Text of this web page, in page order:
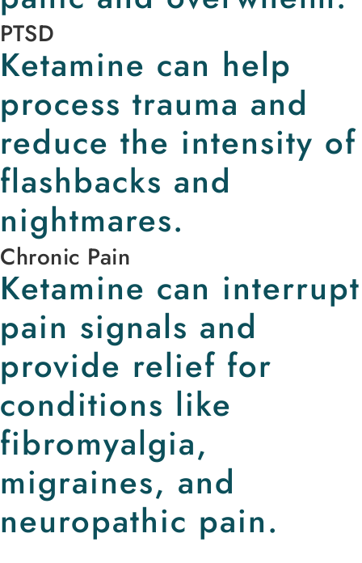
PTSD
Ketamine can help
process trauma and
reduce the intensity of
flashbacks and
nightmares.
Chronic Pain
Ketamine can interrupt
pain signals and
provide relief for
conditions like
fibromyalgia,
migraines, and
neuropathic pain.